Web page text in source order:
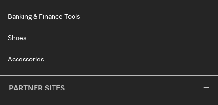
Banking & Finance Tools
Shoes
Accessories
PARTNER SITES